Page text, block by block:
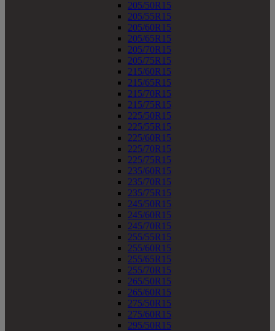
205/50R15
205/55R15
205/60R15
205/65R15
205/70R15
205/75R15
215/60R15
215/65R15
215/70R15
215/75R15
225/50R15
225/55R15
225/60R15
225/70R15
225/75R15
235/60R15
235/70R15
235/75R15
245/50R15
245/60R15
245/70R15
255/55R15
255/60R15
255/65R15
255/70R15
265/50R15
265/60R15
275/50R15
275/60R15
295/50R15